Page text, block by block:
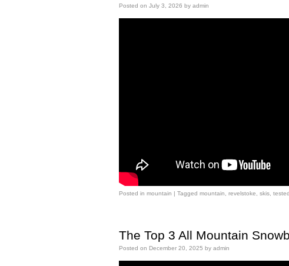
Posted on July 3, 2026 by admin
Posted in mountain | Tagged mountain revelstoke skis tested
The Top 3 All Mountain
Posted on December 20, 2025 by admin